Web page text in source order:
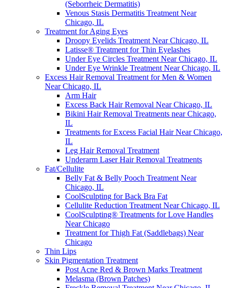
(Seborrheic Dermatitis)
Venous Stasis Dermatitis Treatment Near
Chicago, IL
Treatment for Aging Eyes
Droopy Eyelids Treatment Near Chicago, IL
Latisse® Treatment for Thin Eyelashes
Under Eye Circles Treatment Near Chicago, IL
Under Eye Wrinkle Treatment Near Chicago, IL
Excess Hair Removal Treatment for Men & Women
Near Chicago, IL
Arm Hair
Excess Back Hair Removal Near Chicago, IL
Bikini Hair Removal Treatments near Chicago,
IL
Treatments for Excess Facial Hair Near Chicago,
IL
Leg Hair Removal Treatment
Underarm Laser Hair Removal Treatments
Fat/Cellulite
Belly Fat & Belly Pooch Treatment Near
Chicago, IL
CoolSculpting for Back Bra Fat
Cellulite Reduction Treatment Near Chicago, IL
CoolSculpting® Treatments for Love Handles
Near Chicago
Treatment for Thigh Fat (Saddlebags) Near
Chicago
Thin Lips
Skin Pigmentation Treatment
Post Acne Red & Brown Marks Treatment
Melasma (Brown Patches)